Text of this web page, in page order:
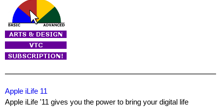
Apple iLife 11
Apple iLife '11 gives you the power to bring your digital life